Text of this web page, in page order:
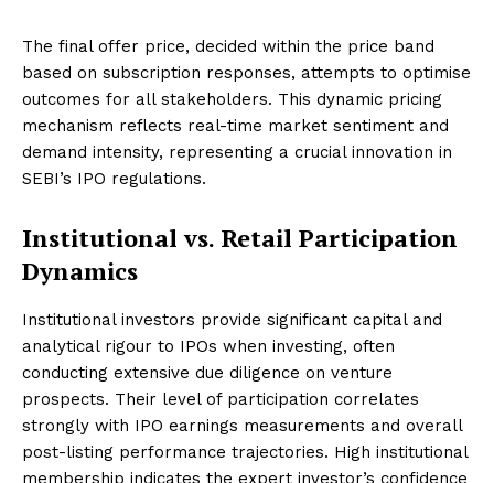
The final offer price, decided within the price band
based on subscription responses, attempts to optimise
outcomes for all stakeholders. This dynamic pricing
mechanism reflects real-time market sentiment and
demand intensity, representing a crucial innovation in
SEBI’s IPO regulations.
Institutional vs. Retail Participation
Dynamics
Institutional investors provide significant capital and
analytical rigour to IPOs when investing, often
conducting extensive due diligence on venture
prospects. Their level of participation correlates
strongly with IPO earnings measurements and overall
post-listing performance trajectories. High institutional
membership indicates the expert investor’s confidence